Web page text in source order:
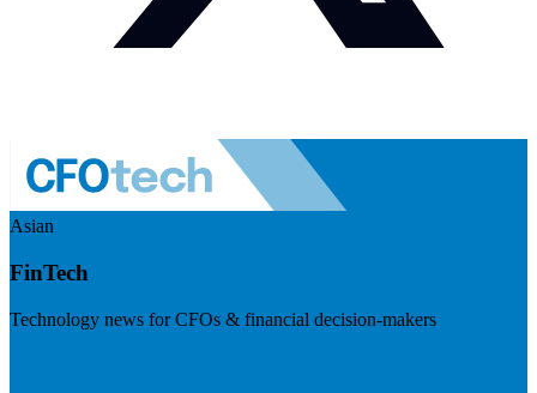
Asian
FinTech
Technology news for CFOs & financial decision-makers